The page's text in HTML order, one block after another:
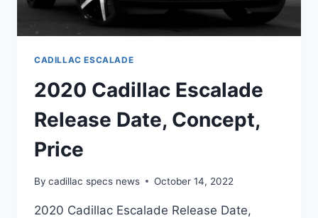
CADILLAC ESCALADE
2020 Cadillac Escalade
Release Date, Concept,
Price
By cadillac specs news October 14, 2022
2020 Cadillac Escalade Release Date,